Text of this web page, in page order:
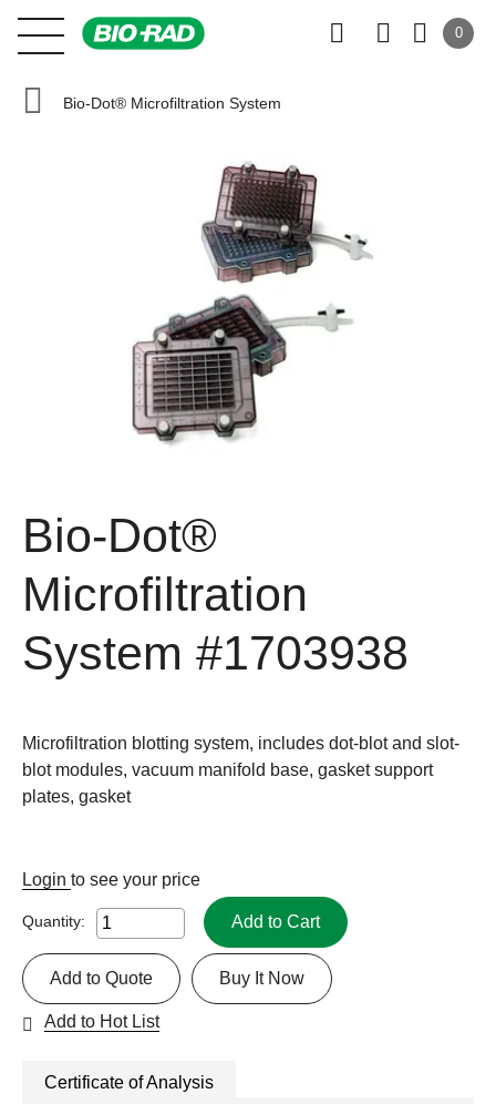
0
Bio-Dot® Microfiltration System
Bio-Dot®
Microfiltration
System #1703938
Microfiltration blotting system, includes dot-blot and slot-
blot modules, vacuum manifold base, gasket support
plates, gasket
Login to see your price
Quantity: Add to Cart
Buy It Now
Add to Quote
Add to Hot List
Certificate of Analysis